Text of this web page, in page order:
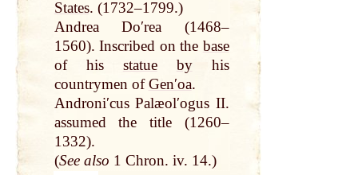
States. (1732–1799.)
Andrea Doʹrea (1468–
1560). Inscribed on the base
of his statue byhis
countrymen ofGenʹoa.
Androniʹcus Palæolʹogus II.
assumed the title (1260–
1332).
(See also 1 Chron. iv. 14.)